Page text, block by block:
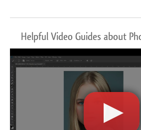
Helpful Video Guides about